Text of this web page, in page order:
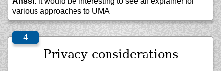
various approaches to UMA
Privacy considerations